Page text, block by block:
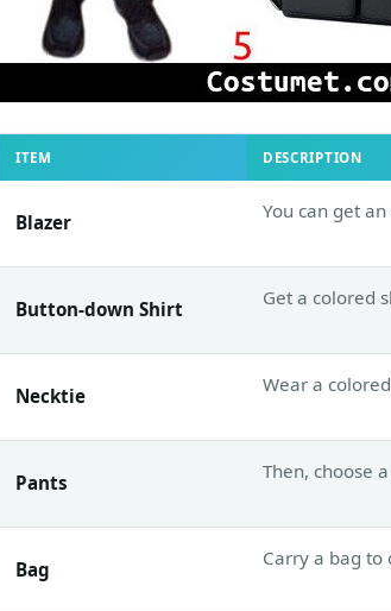
ITEM DESCRIPTION
Blazer You can get
Button-down Shirt Get a colored
Necktie Wear a
Pants Then, choose
Bag Carry a bag to